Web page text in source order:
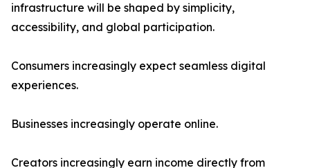
infrastructure will be shaped by simplicity,
accessibility, and global participation.
Consumers increasingly expect seamless digital
experiences.
Businesses increasingly operate online.
Creators increasingly earn income directly from